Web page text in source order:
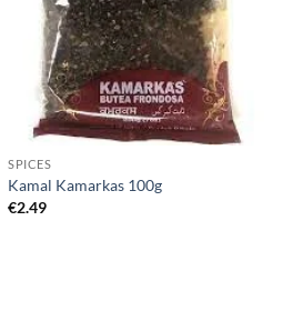
SPICES
Kamal Kamarkas 100g
€2.49